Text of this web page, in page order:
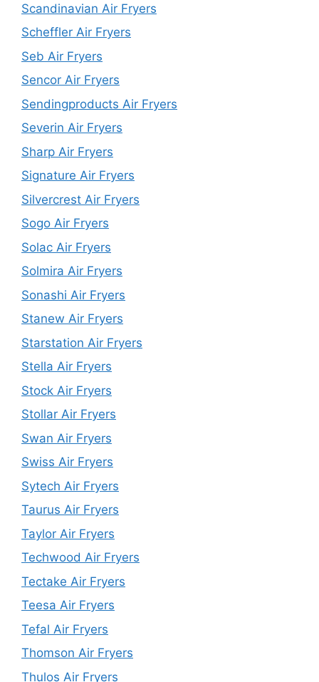
Scandinavian Air Fryers
Scheffler Air Fryers
Seb Air Fryers
Sencor Air Fryers
Sendingproducts Air Fryers
Severin Air Fryers
Sharp Air Fryers
Signature Air Fryers
Silvercrest Air Fryers
Sogo Air Fryers
Solac Air Fryers
Solmira Air Fryers
Sonashi Air Fryers
Stanew Air Fryers
Starstation Air Fryers
Stella Air Fryers
Stock Air Fryers
Stollar Air Fryers
Swan Air Fryers
Swiss Air Fryers
Sytech Air Fryers
Taurus Air Fryers
Taylor Air Fryers
Techwood Air Fryers
Tectake Air Fryers
Teesa Air Fryers
Tefal Air Fryers
Thomson Air Fryers
Thulos Air Fryers